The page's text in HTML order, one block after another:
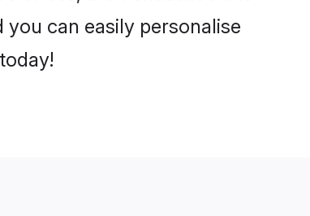
can easily personalise